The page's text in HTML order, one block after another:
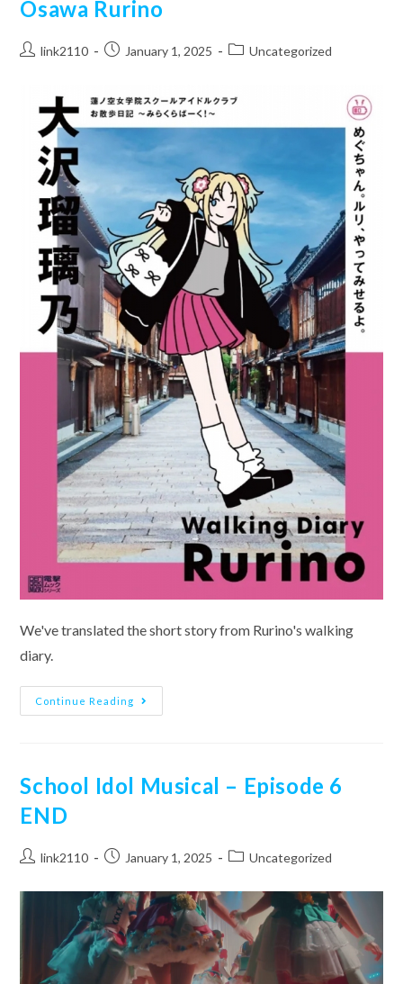
Osawa Rurino
Postlink2110
PostJanuary 1, 2025
PostUncategorized
We've translated the short story from Rurino's walking
diary.
Continue Reading
Walking
Diary
Rurino
School Idol Musical – Episode 6
END
Postlink2110
PostJanuary 1, 2025
PostUncategorized